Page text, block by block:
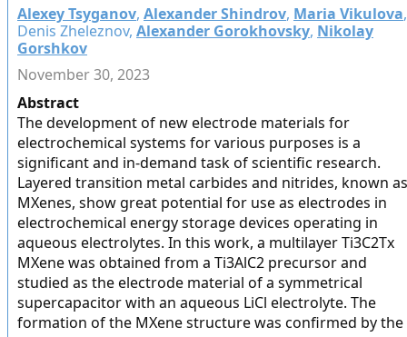
Alexey Tsyganov, Alexander Shindrov, Maria Vikulova,
Denis Zheleznov, Alexander Gorokhovsky, Nikolay
Gorshkov
November 30, 2023
Abstract
The development of new electrode materials for
electrochemical systems for various purposes is a
significant and in-demand task of scientific research.
Layered transition metal carbides and nitrides, known as
MXenes, show great potential for use as electrodes in
electrochemical energy storage devices operating in
aqueous electrolytes. In this work, a multilayer Ti3C2Tx
MXene was obtained from a Ti3AlC2 precursor and
studied as the electrode material of a symmetrical
supercapacitor with an aqueous LiCl electrolyte. The
formation of the MXene structure was confirmed by the